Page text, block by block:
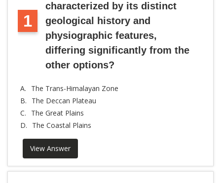
1
characterized by its distinct
geological history and
physiographic features,
differing significantly from the
other options?
A.
The Trans-Himalayan Zone
B.
The Deccan Plateau
C.
The Great Plains
D.
The Coastal Plains
View Answer